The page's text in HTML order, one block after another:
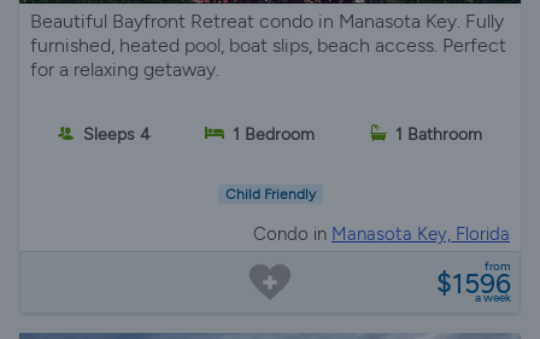
Beautiful Bayfront Retreat condo in Manasota Key. Fully
furnished, heated pool, boat slips, beach access. Perfect
for a relaxing getaway.
Sleeps 4 1 Bedroom 1 Bathroom
Child Friendly
Condo in Manasota Key, Florida
from
$1596
a week